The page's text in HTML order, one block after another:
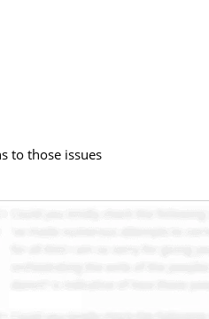
to those issues